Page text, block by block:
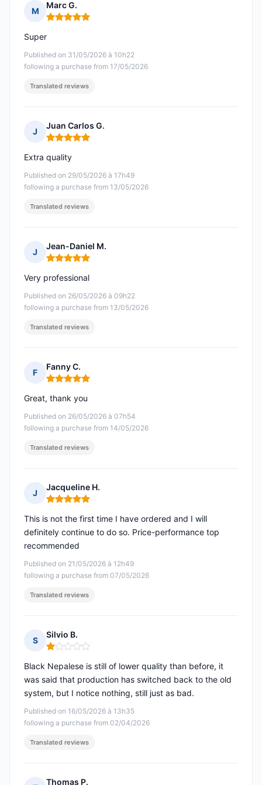
M
Marc G.
Rating: 5 out of 5
Published on 31/05/2026 à 10h22
following a purchase from 17/05/2026
Super
Translated reviews
J
Juan Carlos G.
Rating: 5 out of 5
Published on 29/05/2026 à 17h49
following a purchase from 13/05/2026
Extra quality
Translated reviews
J
Jean-Daniel M.
Rating: 5 out of 5
Published on 26/05/2026 à 09h22
following a purchase from 13/05/2026
Very professional
Translated reviews
F
Fanny C.
Rating: 5 out of 5
Published on 26/05/2026 à 07h54
following a purchase from 14/05/2026
Great, thank you
Translated reviews
J
Jacqueline H.
Rating: 5 out of 5
Published on 21/05/2026 à 12h49
following a purchase from 07/05/2026
This is not the first time I have ordered and I will
definitely continue to do so. Price-performance top
recommended
Translated reviews
S
Silvio B.
Rating: 1 out of 5
Published on 16/05/2026 à 13h35
following a purchase from 02/04/2026
Black Nepalese is still of lower quality than before, it
was said that production has switched back to the old
system, but I notice nothing, still just as bad.
Translated reviews
Thomas P.